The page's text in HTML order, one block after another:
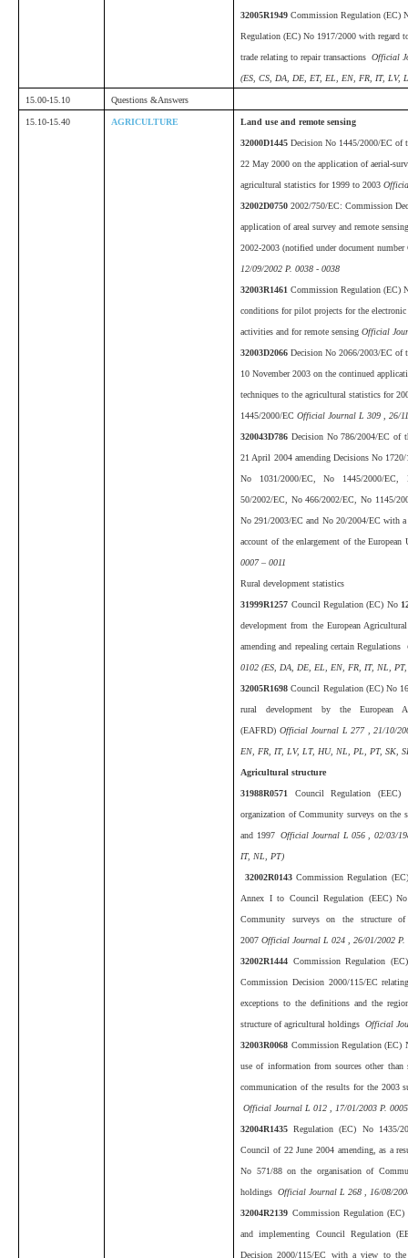
32005R1949Commission Regulation (EC)
Regulation (EC) No 1917/2000 with regard
trade relating to repair transactions Official
(ES, CS, DA, DE, ET, EL, EN, FR, IT, LV,
15.00-15.10 Questions &Answers
15.10-15.40 AGRICULTURE Land use and remote sensing
32000D1445Decision No 1445/2000/EC of
22 May 2000 on the application of aerial-
agricultural statistics for 1999 to 2003
32002D07502002/750/EC: Commission
application of areal survey and remote
2002-2003 (notified under document number
12/09/2002 P. 0038 - 0038
32003R1461Commission Regulation (EC)
conditions for pilot projects for the
activities and for remote sensing Official
32003D2066Decision No 2066/2003/EC of
10 November 2003 on the continued
techniques to the agricultural statistics for
1445/2000/EC Official Journal L 309 , 26/
320043D786 Decision No 786/2004/EC of
21 April 2004 amending Decisions No
No 1031/2000/EC, No 1445/2000/
50/2002/EC, No 466/2002/EC, No 1145/
No 291/2003/EC and No 20/2004/EC with a
account of the enlargement of the
0007 – 0011
Rural development statistics
31999R1257 Council Regulation (EC) No
development from the European
amending and repealing certain Regulations
0102 (ES, DA, DE, EL, EN, FR, IT, NL,
32005R1698Council Regulation (EC) No
rural development by the European
(EAFRD) Official Journal L 277 , 21/10/
EN, FR, IT, LV, LT, HU, NL, PL, PT, SK,
Agricultural structure
31988R0571 Council Regulation
organization of Community surveys on the
and 1997 Official Journal L 056 , 02/03/
IT, NL, PT)
32002R0143 Commission Regulation
Annex I to Council Regulation (EEC)
Community surveys on the structure
2007 Official Journal L 024 , 26/01/2002 P.
32002R1444 Commission Regulation
Commission Decision 2000/115/EC
exceptions to the definitions and the
structure of agricultural holdings Official
32003R0068 Commission Regulation (EC)
use of information from sources other
communication of the results for the 2003
Official Journal L 012 , 17/01/2003 P.
32004R1435Regulation (EC) No 1435/
Council of 22 June 2004 amending, as a
No 571/88 on the organisation of
holdings Official Journal L 268 , 16/08/
32004R2139 Commission Regulation
and implementing Council Regulation
Decision 2000/115/EC with a view to